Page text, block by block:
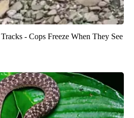
- Cops Freeze When They See